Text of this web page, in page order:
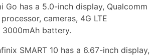
Go has a 5.0-inch display, Qualcomm
cameras, 4G LTE
battery.
SMART 10 has a 6.67-inch display,